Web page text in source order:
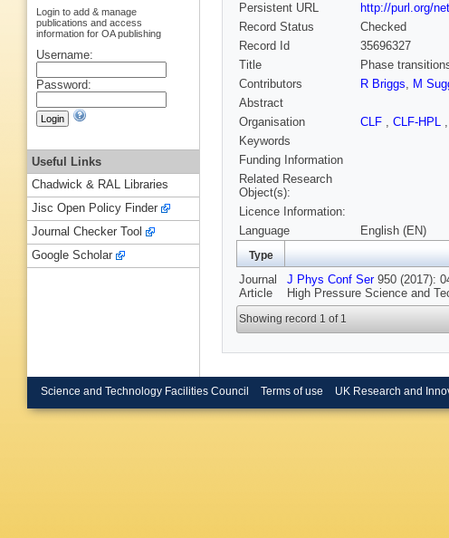
Persistent URL
http://purl.org/
Record Status
Checked
Record Id
35696327
Title
Phase
Contributors
R Briggs, M
Abstract
Organisation
CLF , CLF-HPL ,
Keywords
Funding Information
Related Research
Object(s):
Licence Information:
Language
English (EN)
Type
Journal
Article
J Phys Conf Ser950 (2017):
High Pressure Science and
Showing record 1 of 1
Login to add & manage
publications and access
information for OA publishing
Username:
Password:
Useful Links
Chadwick & RAL Libraries
Jisc Open Policy Finder
Journal Checker Tool
Google Scholar
Science and Technology Facilities Council Terms of use UK Research and